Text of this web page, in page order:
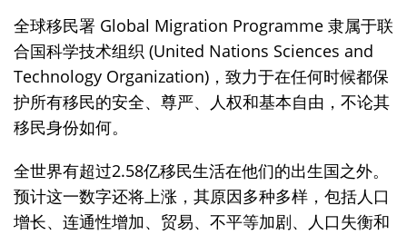
全球移民署 Global Migration Programme 隶属于联
合国科学技术组织 (United Nations Sciences and
Technology Organization)，致力于在任何时候都保
护所有移民的安全、尊严、人权和基本自由，不论其
移民身份如何。
全世界有超过2.58亿移民生活在他们的出生国之外。
预计这一数字还将上涨，其原因多种多样，包括人口
增长、连通性增加、贸易、不平等加剧、人口失衡和